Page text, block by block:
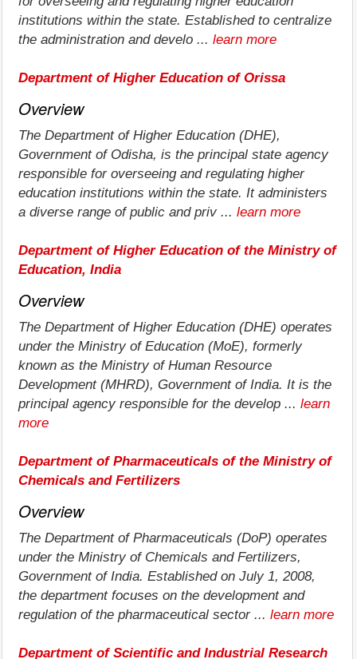
institutions within the state. Established to centralize
the administration and develo ... learn more
Department of Higher Education of Orissa
Overview
The Department of Higher Education (DHE),
Government of Odisha, is the principal state agency
responsible for overseeing and regulating higher
education institutions within the state. It administers
a diverse range of public and priv ... learn more
Department of Higher Education of the Ministry of
Education, India
Overview
The Department of Higher Education (DHE) operates
under the Ministry of Education (MoE), formerly
known as the Ministry of Human Resource
Development (MHRD), Government of India. It is the
principal agency responsible for the develop ... learn
more
Department of Pharmaceuticals of the Ministry of
Chemicals and Fertilizers
Overview
The Department of Pharmaceuticals (DoP) operates
under the Ministry of Chemicals and Fertilizers,
Government of India. Established on July 1, 2008,
the department focuses on the development and
regulation of the pharmaceutical sector ... learn more
Department of Scientific and Industrial Research